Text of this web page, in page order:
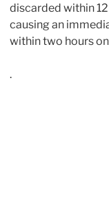
discarded within
causing an
within two hours
.